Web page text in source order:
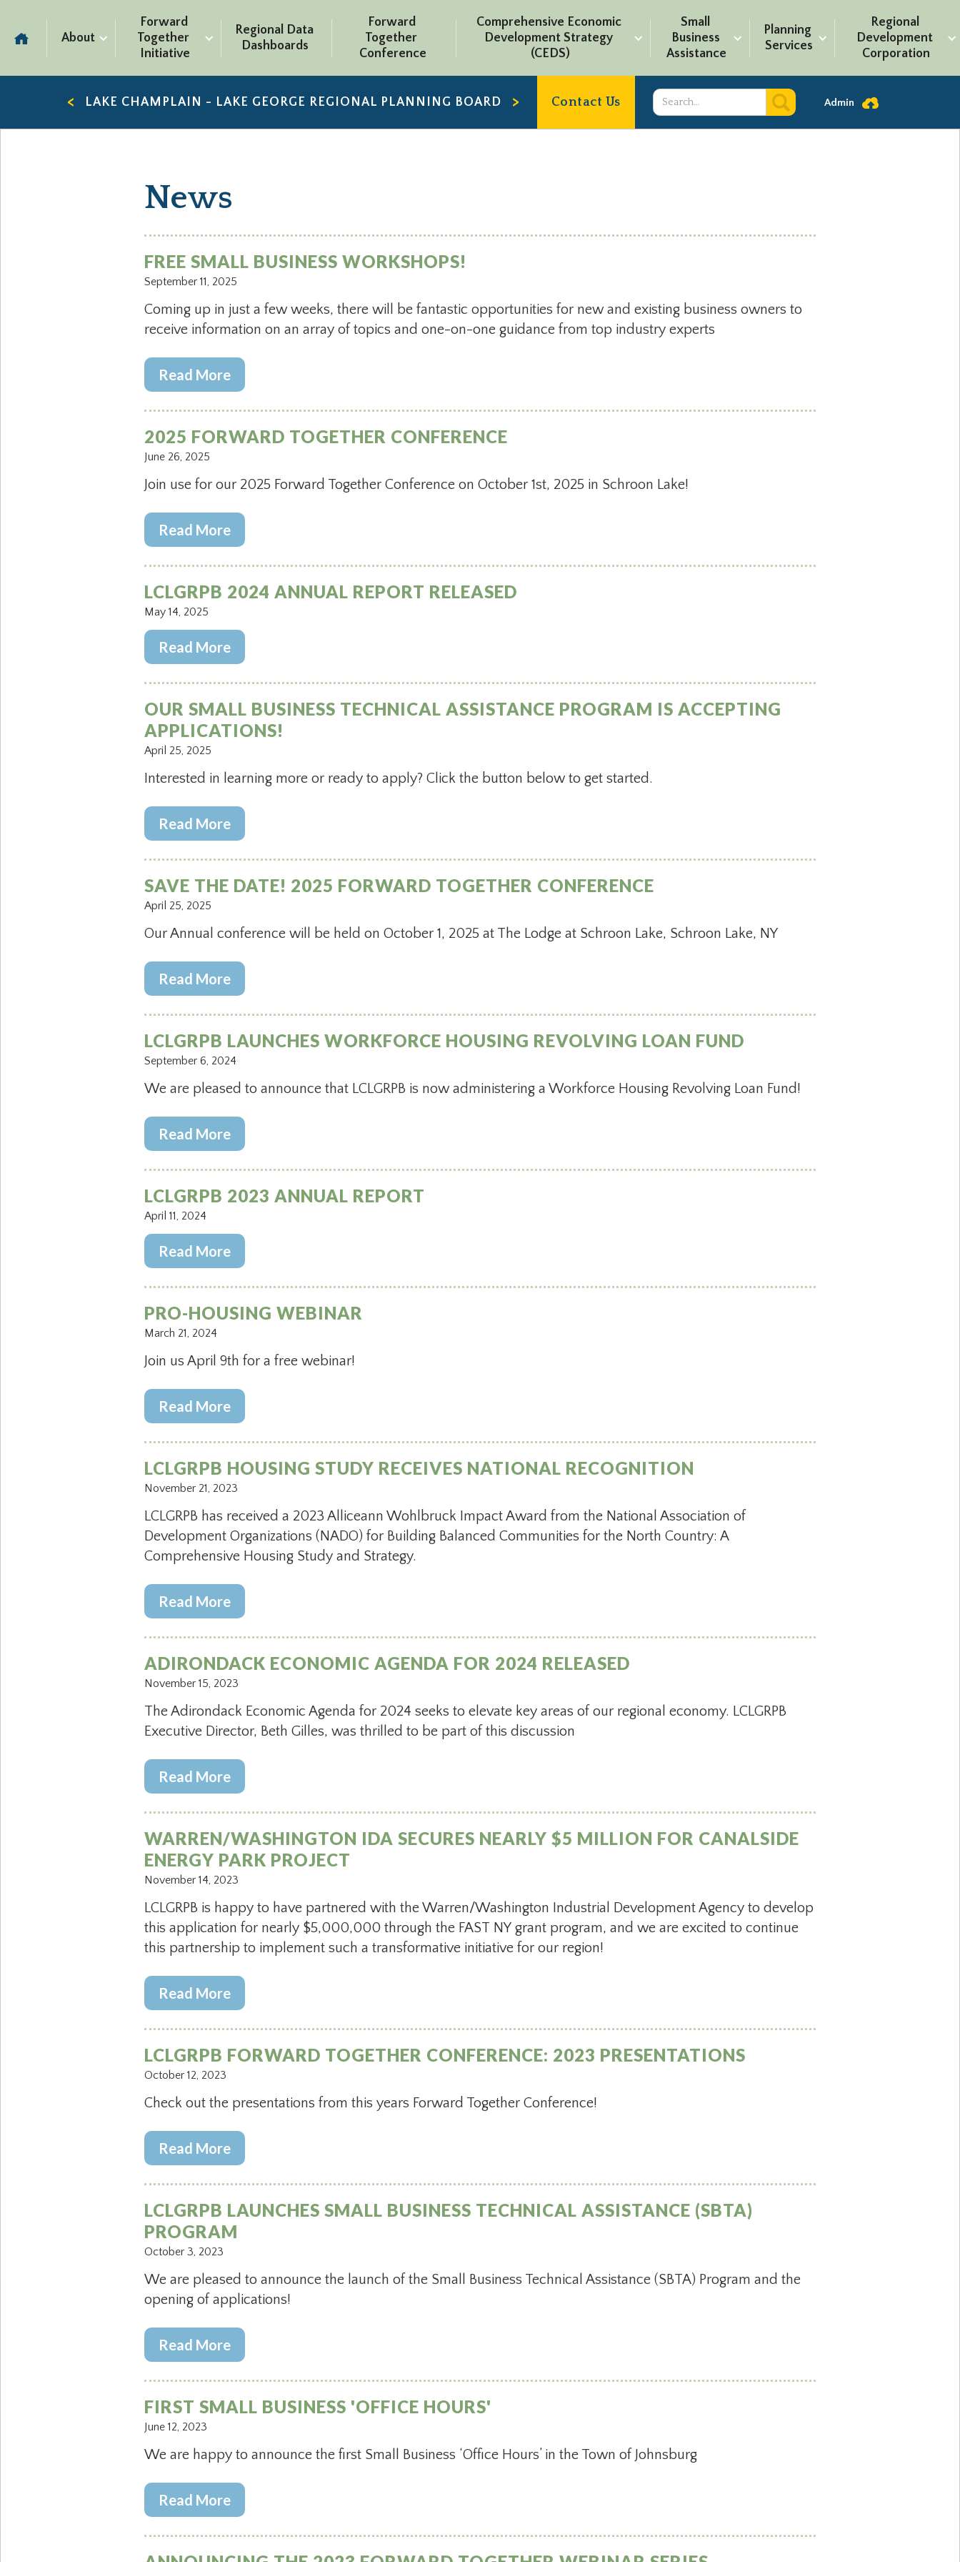
About
Forward
Together
Initiative
Regional Data
Dashboards
Forward
Together
Conference
Comprehensive Economic
Development Strategy
(CEDS)
Small
Business
Assistance
Planning
Services
Regional
Development
Corporation
LAKE CHAMPLAIN - LAKE GEORGE REGIONAL PLANNING BOARD Contact Us Admin
News
FREE SMALL BUSINESS WORKSHOPS!
September 11, 2025
Coming up in just a few weeks, there will be fantastic opportunities for new and existing business owners to
receive information on an array of topics and one-on-one guidance from top industry experts
Read More
2025 FORWARD TOGETHER CONFERENCE
June 26, 2025
Join use for our 2025 Forward Together Conference on October 1st, 2025 in Schroon Lake!
Read More
LCLGRPB 2024 ANNUAL REPORT RELEASED
May 14, 2025
Read More
OUR SMALL BUSINESS TECHNICAL ASSISTANCE PROGRAM IS ACCEPTING
APPLICATIONS!
April 25, 2025
Interested in learning more or ready to apply? Click the button below to get started.
Read More
SAVE THE DATE! 2025 FORWARD TOGETHER CONFERENCE
April 25, 2025
Our Annual conference will be held on October 1, 2025 at The Lodge at Schroon Lake, Schroon Lake, NY
Read More
LCLGRPB LAUNCHES WORKFORCE HOUSING REVOLVING LOAN FUND
September 6, 2024
We are pleased to announce that LCLGRPB is now administering a Workforce Housing Revolving Loan Fund!
Read More
LCLGRPB 2023 ANNUAL REPORT
April 11, 2024
Read More
PRO-HOUSING WEBINAR
March 21, 2024
Join us April 9th for a free webinar!
Read More
LCLGRPB HOUSING STUDY RECEIVES NATIONAL RECOGNITION
November 21, 2023
LCLGRPB has received a 2023 Alliceann Wohlbruck Impact Award from the National Association of
Development Organizations (NADO) for Building Balanced Communities for the North Country: A
Comprehensive Housing Study and Strategy.
Read More
ADIRONDACK ECONOMIC AGENDA FOR 2024 RELEASED
November 15, 2023
The Adirondack Economic Agenda for 2024 seeks to elevate key areas of our regional economy. LCLGRPB
Executive Director, Beth Gilles, was thrilled to be part of this discussion
Read More
WARREN/WASHINGTON IDA SECURES NEARLY $5 MILLION FOR CANALSIDE
ENERGY PARK PROJECT
November 14, 2023
LCLGRPB is happy to have partnered with the Warren/Washington Industrial Development Agency to develop
this application for nearly $5,000,000 through the FAST NY grant program, and we are excited to continue
this partnership to implement such a transformative initiative for our region!
Read More
LCLGRPB FORWARD TOGETHER CONFERENCE: 2023 PRESENTATIONS
October 12, 2023
Check out the presentations from this years Forward Together Conference!
Read More
LCLGRPB LAUNCHES SMALL BUSINESS TECHNICAL ASSISTANCE (SBTA)
PROGRAM
October 3, 2023
We are pleased to announce the launch of the Small Business Technical Assistance (SBTA) Program and the
opening of applications!
Read More
FIRST SMALL BUSINESS 'OFFICE HOURS'
June 12, 2023
We are happy to announce the first Small Business ‘Office Hours’ in the Town of Johnsburg
Read More